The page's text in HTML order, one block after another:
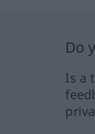
Do
Is a